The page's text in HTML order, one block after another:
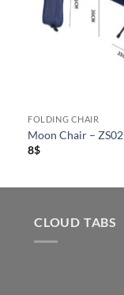
FOLDING CHAIR
Moon Chair – ZS02
8$
CLOUD TABS